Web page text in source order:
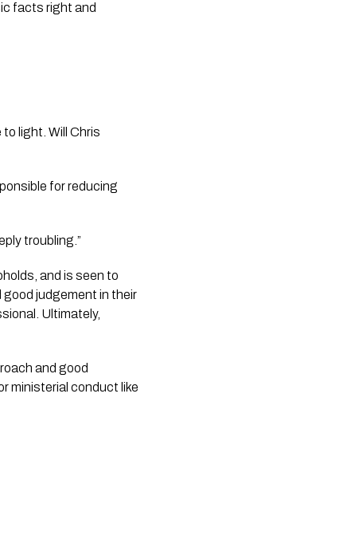
facts right and
light. Will Chris
for reducing
troubling.”
and is seen to
judgement in their
Ultimately,
and good
ministerial conduct like